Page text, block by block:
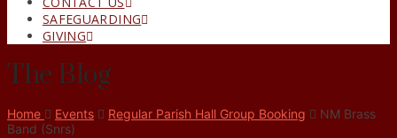
SAFEGUARDING
GIVING
The Blog
Home Events Regular Parish Hall Group Booking
NM Brass
Band (Snrs)